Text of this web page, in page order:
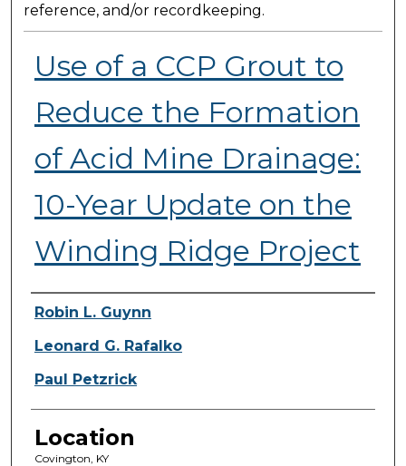
reference, and/or recordkeeping.
Use of a CCP Grout to
Reduce the Formation
of Acid Mine Drainage:
10-Year Update on the
Winding Ridge Project
Presenter Information
Robin L. Guynn
Leonard G. Rafalko
Paul Petzrick
Location
Covington, KY